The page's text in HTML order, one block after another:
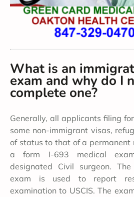
What is an
exam and why do I
complete one?
Generally, all applicants filing
some non-immigrant visas,
of status to that of a permanent
a form I-693 medical
designated Civil surgeon.
exam is used to report
examination to USCIS. The